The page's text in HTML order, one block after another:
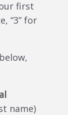
first
“3” for
name)